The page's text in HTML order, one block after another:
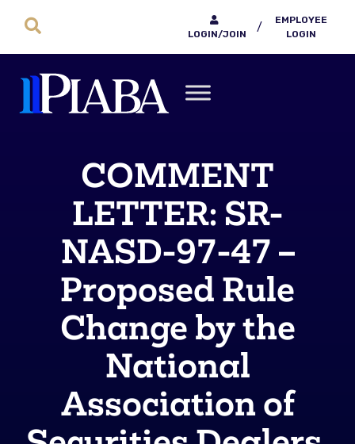
LOGIN/JOIN
/
EMPLOYEE
LOGIN
COMMENT
LETTER: SR-
NASD-97-47 –
Proposed Rule
Change by the
National
Association of